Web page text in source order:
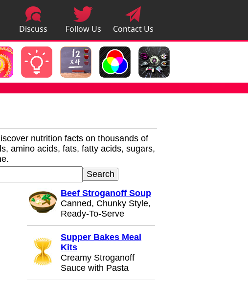
Discuss
Apps
Follow Us Contact Us
nutrition facts on thousands of
amino acids, fats, fatty acids, sugars,
Beef Stroganoff Soup
Canned, Chunky Style,
Ready-To-Serve
Supper Bakes Meal
Kits
Creamy Stroganoff
Sauce with Pasta